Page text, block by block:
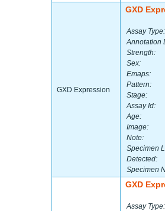
GXD Expression
GXD
Assay Type:
Annotation
Strength:
Sex:
Emaps:
Pattern:
Stage:
Assay Id:
Age:
Image:
Note:
Specimen
Detected:
Specimen
GXD
Assay Type: